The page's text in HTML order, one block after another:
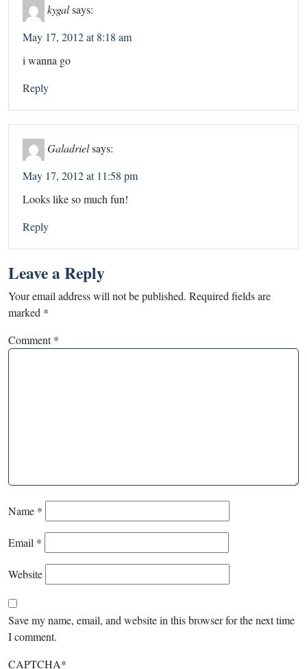
kygalsays:
May 17, 2012 at 8:18 am
i wanna go
Reply
Galadrielsays:
May 17, 2012 at 11:58 pm
Looks like so much fun!
Reply
Leave a Reply
Your email address will not be published. Required fields are
marked *
Comment*
Name *
Email *
Website
Save my name, email, and website in this browser for the next time
I comment.
CAPTCHA*